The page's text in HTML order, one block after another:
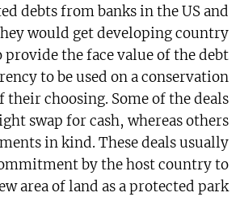
debts from banks in the US and
would get developing country
provide the face value of the debt
to be used on a conservation
their choosing. Some of the deals
swap for cash, whereas others
in kind. These deals usually
by the host country to
area of land as a protected park